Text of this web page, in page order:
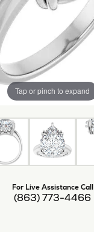
Tap or pinch to expand
For Live Assistance Call
(863) 773-4466